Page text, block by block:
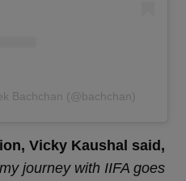
Bachchan (@bachchan)
Vicky Kaushal said,
journey with IIFA goes